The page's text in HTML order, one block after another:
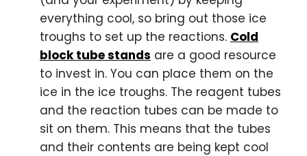
everything cool, so bring out those ice
troughs to set up the reactions. Cold
block tube stands are a good resource
to invest in. You can place them on the
ice in the ice troughs. The reagent tubes
and the reaction tubes can be made to
sit on them. This means that the tubes
and their contents are being kept cool